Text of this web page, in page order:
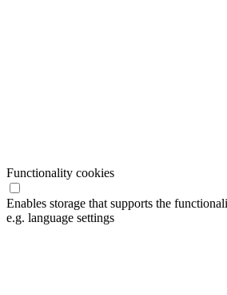
Functionality cookies
Enables storage that supports the
e.g. language settings